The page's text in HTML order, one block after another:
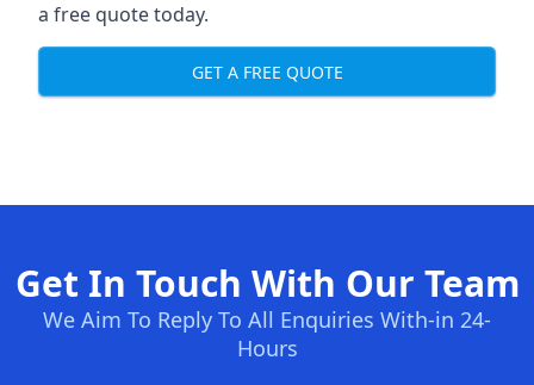
a free quote today.
GET A FREE QUOTE
Get In Touch With Our Team
We Aim To Reply To All Enquiries With-in 24-
Hours